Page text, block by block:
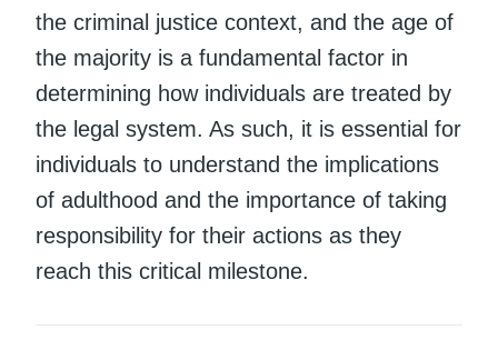
the criminal justice context, and the age of
the majority is a fundamental factor in
determining how individuals are treated by
the legal system. As such, it is essential for
individuals to understand the implications
of adulthood and the importance of taking
responsibility for their actions as they
reach this critical milestone.